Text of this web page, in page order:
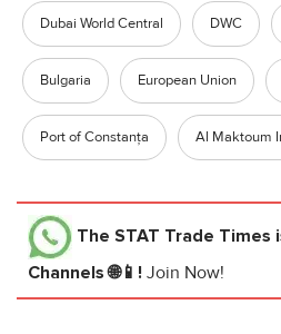
Dubai World Central DWC
Bulgaria European Union
Port of Constanța Al Maktoum
The STAT Trade Times
Channels 🌐📱! Join Now!